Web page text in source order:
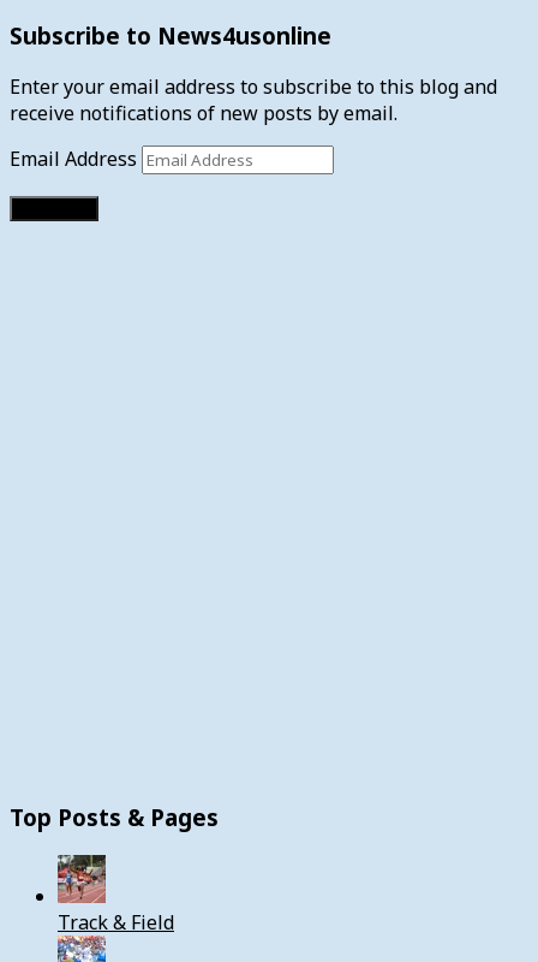
Subscribe to News4usonline
Enter your email address to subscribe to this blog and
receive notifications of new posts by email.
Email Address
Top Posts & Pages
Track & Field